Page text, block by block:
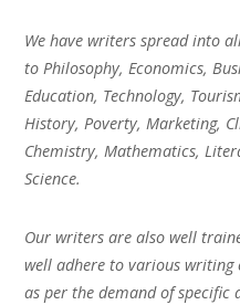
We have writers spread into
to Philosophy, Economics,
Education, Technology,
History, Poverty, Marketing,
Chemistry, Mathematics,
Science.
Our writers are also well
well adhere to various
as per the demand of specific